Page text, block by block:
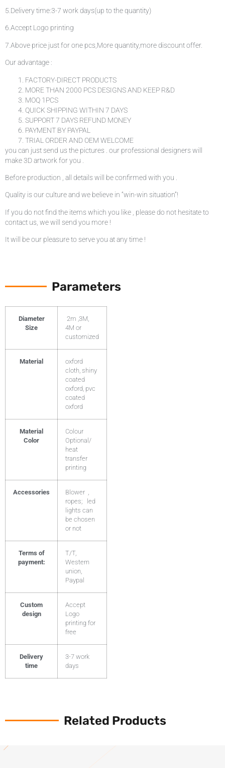
5.Delivery time:3-7 work days(up to the quantity)
6.Accept Logo printing
7.Above price just for one pcs,More quantity,more discount offer.
Our advantage :
FACTORY-DIRECT PRODUCTS
MORE THAN 2000 PCS DESIGNS AND KEEP R&D
MOQ 1PCS
QUICK SHIPPING WITHIN 7 DAYS
SUPPORT 7 DAYS REFUND MONEY
PAYMENT BY PAYPAL
TRIAL ORDER AND OEM WELCOME
you can just send us the pictures . our professional designers will
make 3D artwork for you .
Before production , all details will be confirmed with you .
Quality is our culture and we believe in “win-win situation”!
If you do not find the items which you like , please do not hesitate to
contact us, we will send you more !
It will be our pleasure to serve you at any time !
Parameters
Diameter
Size
2m ,3M,
4M or
customized
Material
oxford
cloth, shiny
coated
oxford, pvc
coated
oxford
Material
Color
Colour
Optional/
heat
transfer
printing
Accessories
Blower ,
ropes; led
lights can
be chosen
or not
Terms of
payment:
T/T,
Western
union,
Paypal
Custom
design
Accept
Logo
printing for
free
Delivery
time
3-7 work
days
Related Products